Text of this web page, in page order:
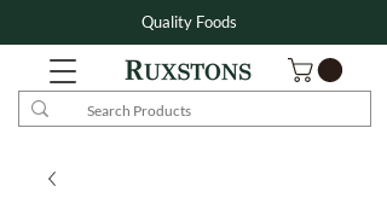
Quality Foods